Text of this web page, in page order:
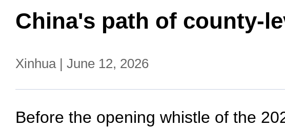
China's path of county-
Xinhua | June 12, 2026
Before the opening whistle of the